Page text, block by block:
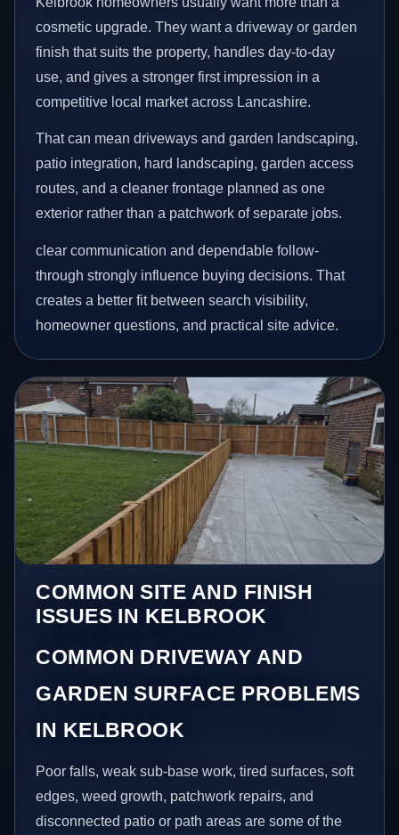
cosmetic upgrade. They want a driveway or garden
finish that suits the property, handles day-to-day
use, and gives a stronger first impression in a
competitive local market across Lancashire.
That can mean driveways and garden landscaping,
patio integration, hard landscaping, garden access
routes, and a cleaner frontage planned as one
exterior rather than a patchwork of separate jobs.
clear communication and dependable follow-
through strongly influence buying decisions. That
creates a better fit between search visibility,
homeowner questions, and practical site advice.
COMMON SITE AND FINISH
ISSUES IN KELBROOK
COMMON DRIVEWAY AND
GARDEN SURFACE PROBLEMS
IN KELBROOK
Poor falls, weak sub-base work, tired surfaces, soft
edges, weed growth, patchwork repairs, and
disconnected patio or path areas are some of the